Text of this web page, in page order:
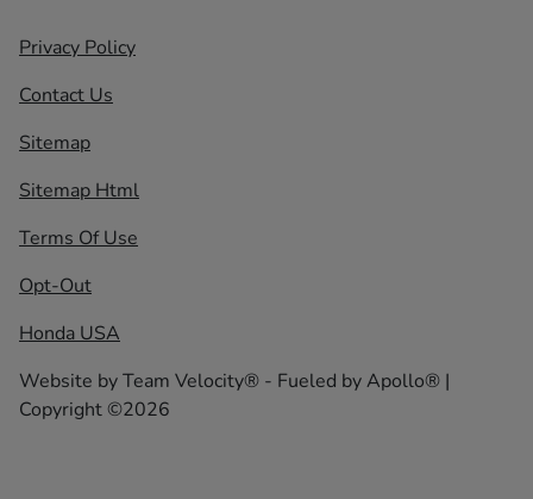
Privacy Policy
Contact Us
Sitemap
Sitemap Html
Terms Of Use
Opt-Out
Honda USA
Website byTeam Velocity® - Fueled by Apollo® |
Copyright ©2026